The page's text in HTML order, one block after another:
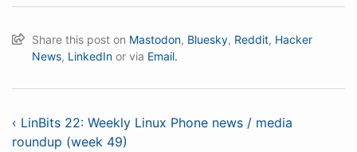
Share this post on Mastodon, Bluesky, Reddit, Hacker
News, LinkedIn or via Email.
‹ LinBits 22: Weekly Linux Phone news / media
roundup (week 49)